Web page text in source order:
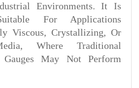
Environments. It Is
For Applications
Viscous, Crystallizing, Or
Where Traditional
Gauges May Not Perform